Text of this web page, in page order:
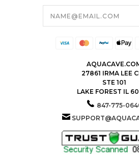
27861 IRMA LEE
STE 101
LAKE FOREST IL
847-775-